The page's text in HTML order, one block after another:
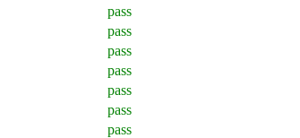
pass
pass
pass
pass
pass
pass
pass